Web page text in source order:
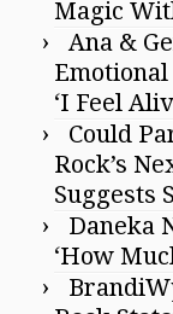
Magic
Ana &
‘I Feel
Could
Rock’s
Suggests
Daneka
‘How